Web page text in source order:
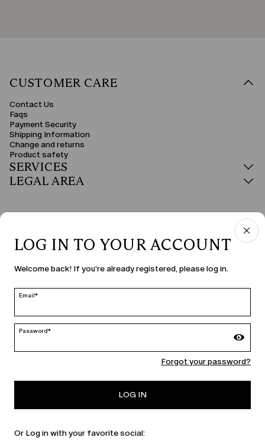
CUSTOMER CARE
Contact Us
Faqs
Payment Security
Shipping Information
Change and returns
Product safety
SERVICES
LEGAL AREA
COUNTRY & LANGUAGE
Ireland | en
MARINA RINALDI
LOG IN TO YOUR ACCOUNT
Welcome back! If you're already registered, please log in.
Email*
Password*
Forgot your password?
LOG IN
Or Log in with your favorite social: